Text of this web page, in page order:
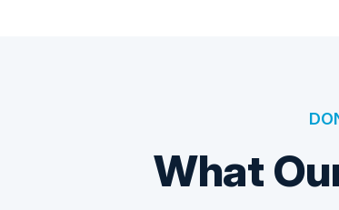
What